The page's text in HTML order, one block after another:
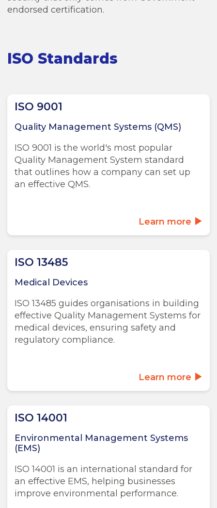
endorsed certification.
ISO Standards
ISO 9001
Quality Management Systems (QMS)
ISO 9001 is the world's most popular
Quality Management System standard
that outlines how a company can set up
an effective QMS.
Learn more
ISO 13485
Medical Devices
ISO 13485 guides organisations in building
effective Quality Management Systems for
medical devices, ensuring safety and
regulatory compliance.
Learn more
ISO 14001
Environmental Management Systems
(EMS)
ISO 14001 is an international standard for
an effective EMS, helping businesses
improve environmental performance.